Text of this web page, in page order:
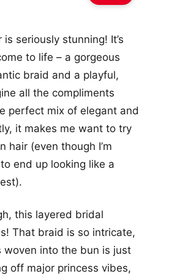
is seriously stunning! It’s
to life – a gorgeous
braid and a playful,
all the compliments
perfect mix of elegant and
it makes me want to try
hair (even though I’m
end up looking like a
this layered bridal
That braid is so intricate,
woven into the bun is just
off major princess vibes,